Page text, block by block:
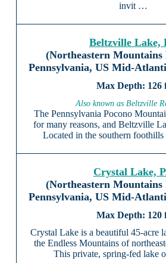
invit …
Beltzville Lake,
(Northeastern Mountains
Pennsylvania, US Mid-
126
Also known as Beltzville
The Pennsylvania Pocono
for many reasons, and Beltzville
Located in the southern
Crystal Lake,
(Northeastern Mountains
Pennsylvania, US Mid-
120
Crystal Lake is a beautiful 45-acre
the Endless Mountains of
This private, spring-fed lake